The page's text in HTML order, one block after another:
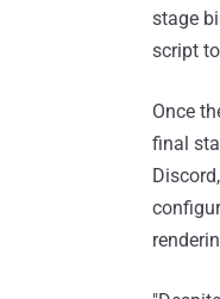
stage
script
Once
final